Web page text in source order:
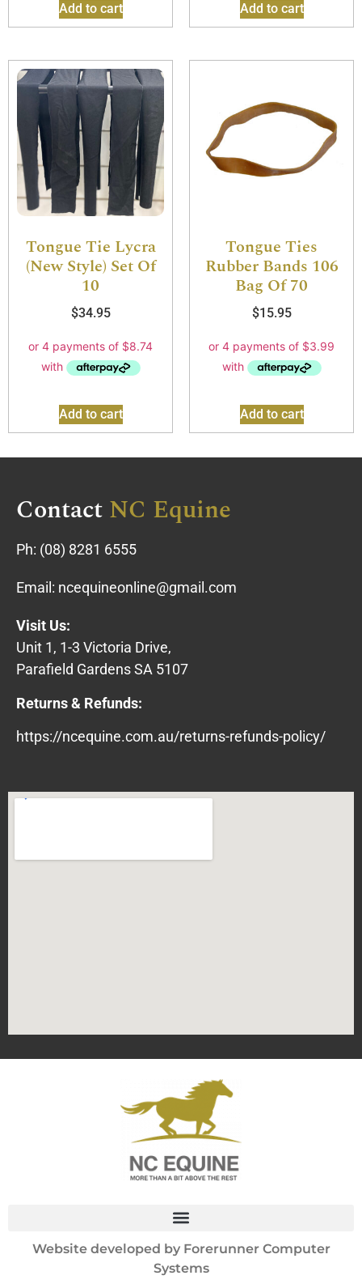
Add to cart Add to cart
Tongue Tie Lycra
(New Style) Set Of
10
$34.95
Add to cart
Tongue Ties
Rubber Bands 106
Bag Of 70
$15.95
Add to cart
ContactNC Equine
Ph: (08) 8281 6555
Email: ncequineonline@gmail.com
Visit Us:
Unit 1, 1-3 Victoria Drive,
Parafield Gardens SA 5107
Returns & Refunds:
https://ncequine.com.au/returns-refunds-policy/
Website developed by Forerunner Computer
Systems